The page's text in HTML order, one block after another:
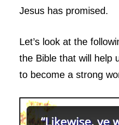
Jesus has promised.
Let’s look at the
the Bible that will help
to become a strong